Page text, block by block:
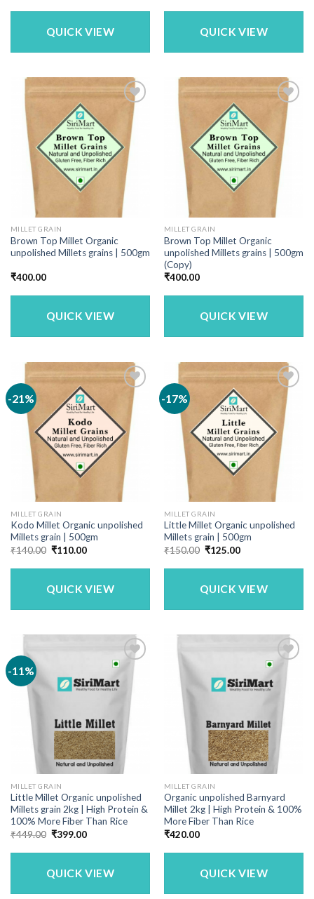
was:
is:
QUICK VIEW QUICK VIEW
MILLET GRAIN
Brown Top Millet Organic
unpolished Millets grains | 500gm
₹400.00
QUICK VIEW
MILLET GRAIN
Brown Top Millet Organic
unpolished Millets grains | 500gm
(Copy)
₹400.00
QUICK VIEW
-21%
MILLET GRAIN
Kodo Millet Organic unpolished
Millets grain | 500gm
₹140.00 Original
was:
₹110.00Current
is:
QUICK VIEW
-17%
MILLET GRAIN
Little Millet Organic unpolished
Millets grain | 500gm
₹150.00 Original
was:
₹125.00Current
is:
QUICK VIEW
-11%
MILLET GRAIN
Little Millet Organic unpolished
Millets grain 2kg | High Protein &
100% More Fiber Than Rice
₹449.00 Original
was:
₹399.00Current
is:
QUICK VIEW
MILLET GRAIN
Organic unpolished Barnyard
Millet 2kg | High Protein & 100%
More Fiber Than Rice
₹420.00
QUICK VIEW